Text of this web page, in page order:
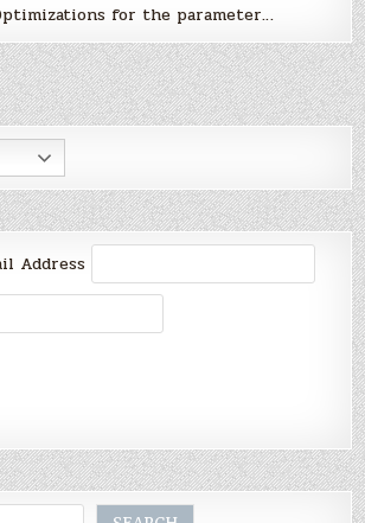
for the parameter…
Address